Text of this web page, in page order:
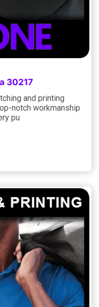
30217
and printing
notch workmanship
pu